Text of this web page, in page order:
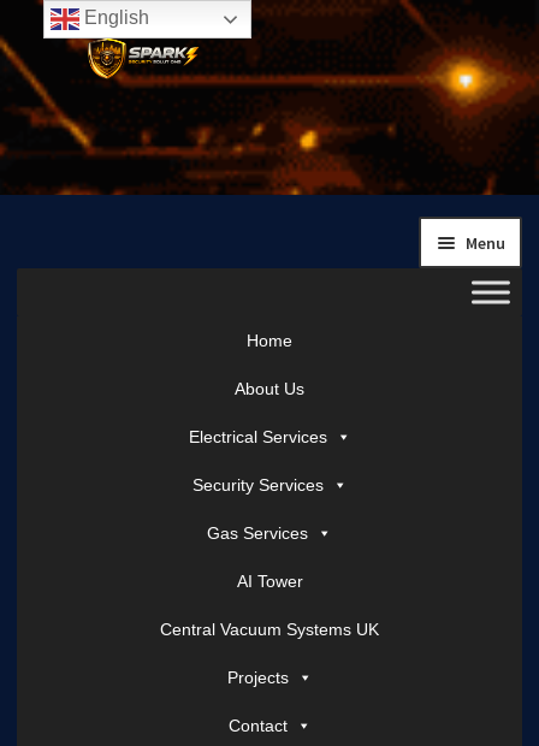
Skip
to
navigation
Skip
to
content
Menu
Home
About Us
Electrical Services
Security Services
Gas Services
AI Tower
Central Vacuum Systems UK
Projects
Contact
English